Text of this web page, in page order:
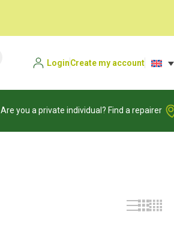
LoginCreate my account
Are you a private individual? Find a repairer